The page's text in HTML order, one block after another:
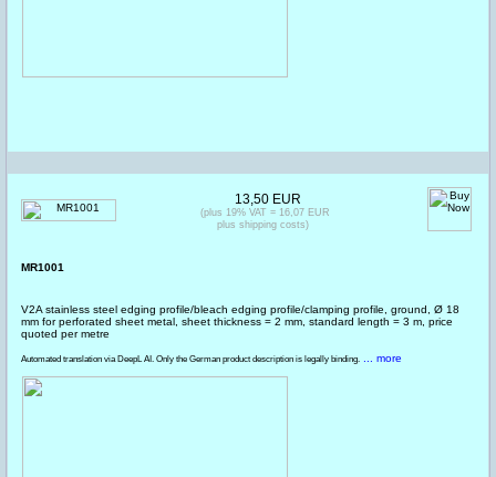
MR1001
V2A stainless steel edging profile/bleach edging profile/clamping profile, ground, Ø 18
mm for perforated sheet metal, sheet thickness = 2 mm, standard length = 3 m, price
quoted per metre
Automated translation via DeepL AI. Only the German product description is legally binding. ... more
13,50 EUR
(plus 19% VAT = 16,07 EUR
plus shipping costs)